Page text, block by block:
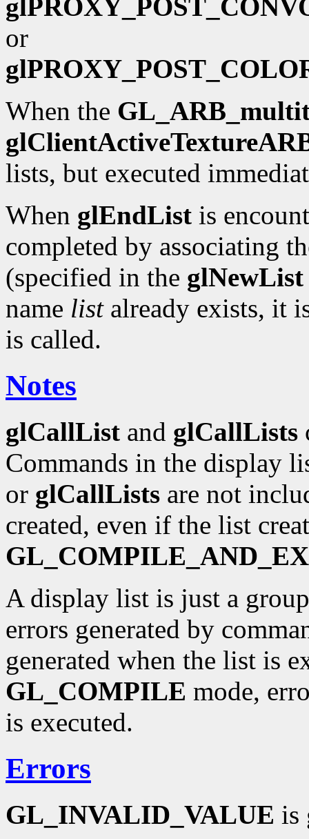
or
When the
lists, but executed
When glEndList is
completed by associating
(specified in the glNewList
name listalready exists, it
is called.
Notes
glCallList and glCallLists
Commands in the display
or glCallLists are not
created, even if the list
A display list is just a
errors generated by
generated when the list is
GL_COMPILE mode,
is executed.
Errors
GL_INVALID_VALUE is